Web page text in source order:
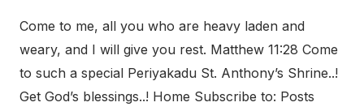
Come to me, all you who are heavy laden and
weary, and I will give you rest. Matthew 11:28 Come
to such a special Periyakadu St. Anthony’s Shrine..!
Get God’s blessings..! Home Subscribe to: Posts